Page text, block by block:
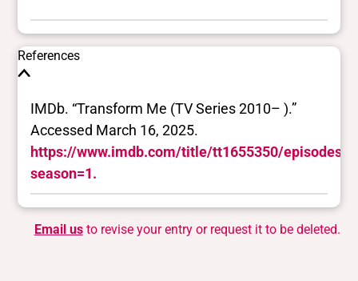
References
IMDb. “Transform Me (TV Series 2010– ).”
Accessed March 16, 2025.
https://www.imdb.com/title/tt1655350/episodes/?
season=1.
Email usto revise your entry or request it to be deleted.